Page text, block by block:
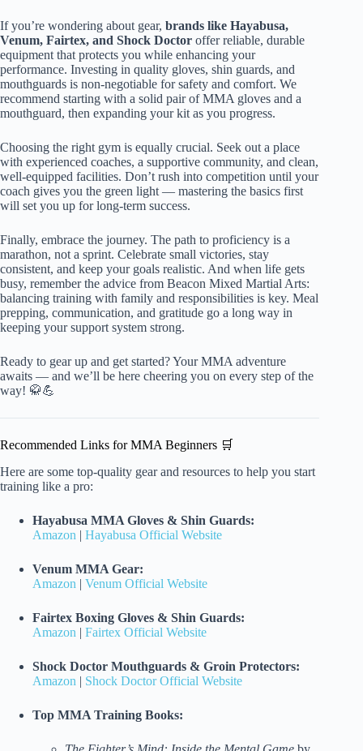
If you’re wondering about gear, brands like Hayabusa,
Venum, Fairtex, and Shock Doctor offer reliable, durable
equipment that protects you while enhancing your
performance. Investing in quality gloves, shin guards, and
mouthguards is non-negotiable for safety and comfort. We
recommend starting with a solid pair of MMA gloves and a
mouthguard, then expanding your kit as you progress.
Choosing the right gym is equally crucial. Seek out a place
with experienced coaches, a supportive community, and clean,
well-equipped facilities. Don’t rush into competition until your
coach gives you the green light — mastering the basics first
will set you up for long-term success.
Finally, embrace the journey. The path to proficiency is a
marathon, not a sprint. Celebrate small victories, stay
consistent, and keep your goals realistic. And when life gets
busy, remember the advice from Beacon Mixed Martial Arts:
balancing training with family and responsibilities is key. Meal
prepping, communication, and gratitude go a long way in
keeping your support system strong.
Ready to gear up and get started? Your MMA adventure
awaits — and we’ll be here cheering you on every step of the
way! 🥋💪
Recommended Links for MMA Beginners 🛒
Here are some top-quality gear and resources to help you start
training like a pro:
Hayabusa MMA Gloves & Shin Guards:
Amazon | Hayabusa Official Website
Venum MMA Gear:
Amazon | Venum Official Website
Fairtex Boxing Gloves & Shin Guards:
Amazon | Fairtex Official Website
Shock Doctor Mouthguards & Groin Protectors:
Amazon | Shock Doctor Official Website
Top MMA Training Books: